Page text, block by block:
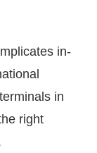
in-
in
right